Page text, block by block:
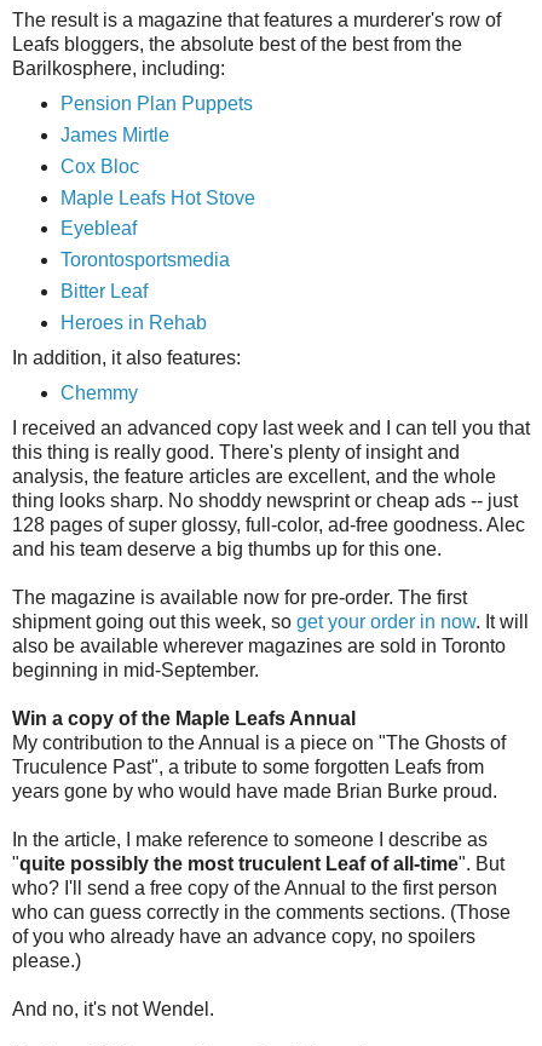
The result is a magazine that features a murderer's row of
Leafs bloggers, the absolute best of the best from the
Barilkosphere, including:
Pension Plan Puppets
James Mirtle
Cox Bloc
Maple Leafs Hot Stove
Eyebleaf
Torontosportsmedia
Bitter Leaf
Heroes in Rehab
In addition, it also features:
Chemmy
I received an advanced copy last week and I can tell you that
this thing is really good. There's plenty of insight and
analysis, the feature articles are excellent, and the whole
thing looks sharp. No shoddy newsprint or cheap ads -- just
128 pages of super glossy, full-color, ad-free goodness. Alec
and his team deserve a big thumbs up for this one.
The magazine is available now for pre-order. The first
shipment going out this week, so get your order in now. It will
also be available wherever magazines are sold in Toronto
beginning in mid-September.
Win a copy of the Maple Leafs Annual
My contribution to the Annual is a piece on "The Ghosts of
Truculence Past", a tribute to some forgotten Leafs from
years gone by who would have made Brian Burke proud.
In the article, I make reference to someone I describe as
"quite possibly the most truculent Leaf of all-time". But
who? I'll send a free copy of the Annual to the first person
who can guess correctly in the comments sections. (Those
of you who already have an advance copy, no spoilers
please.)
And no, it's not Wendel.